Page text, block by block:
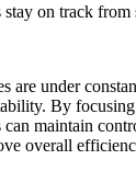
stay on track from
are under
By focusing
maintain
overall